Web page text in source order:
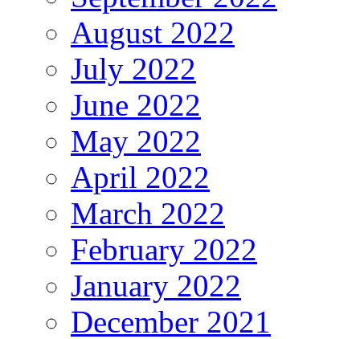
August 2022
July 2022
June 2022
May 2022
April 2022
March 2022
February 2022
January 2022
December 2021